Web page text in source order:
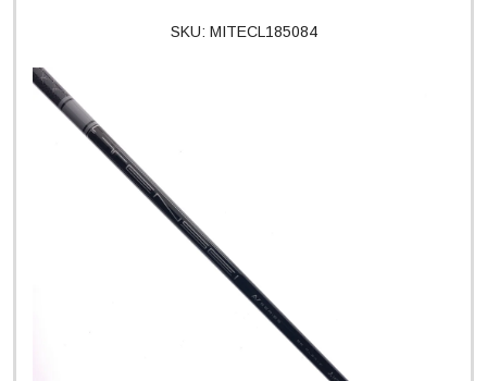
SKU: MITECL185084